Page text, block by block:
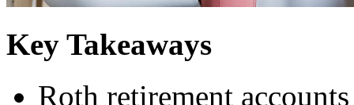
Key Takeaways
Roth retirement